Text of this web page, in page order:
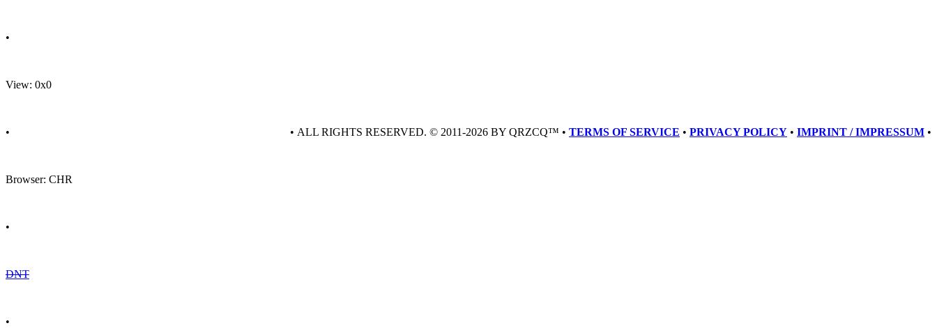
•
View: 0x0
•
Browser: CHR
•
DNT
•
• ALL RIGHTS RESERVED. © 2011-2026 BY QRZCQ™ • TERMS OF SERVICE • PRIVACY POLICY • IMPRINT / IMPRESSUM •